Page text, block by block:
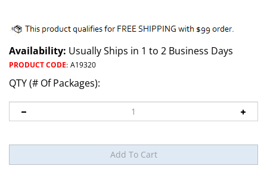
Availability: Usually Ships in 1 to 2 Business Days
PRODUCT CODE: A19320
QTY (# Of Packages):